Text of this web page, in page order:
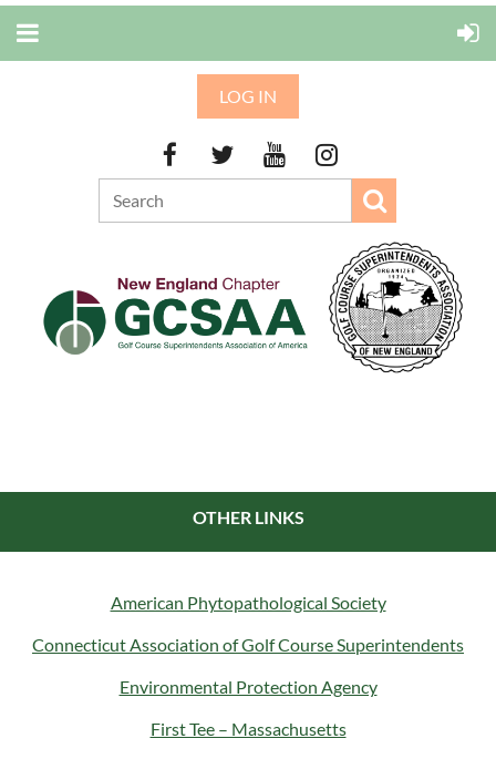
LOG IN
OTHER LINKS
American Phytopathological Society
Connecticut Association of Golf Course Superintendents
Environmental Protection Agency
First Tee – Massachusetts